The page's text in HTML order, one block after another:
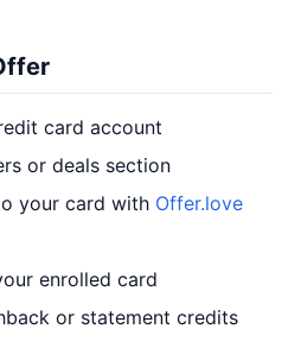
card account
or deals section
your card with Offer.love
enrolled card
or statement credits